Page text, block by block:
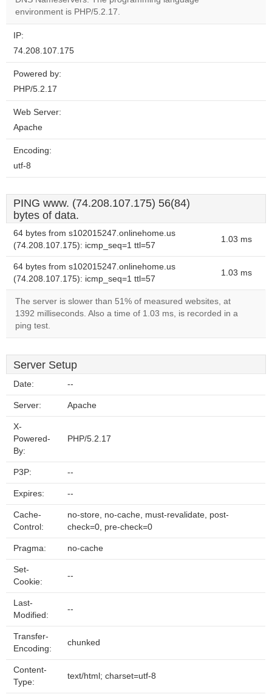
environment is PHP/5.2.17.
IP:
74.208.107.175
Powered by:
PHP/5.2.17
Web Server:
Apache
Encoding:
utf-8
PING www. (74.208.107.175) 56(84)
bytes of data.
64 bytes from s102015247.onlinehome.us
(74.208.107.175): icmp_seq=1 ttl=57
1.03 ms
64 bytes from s102015247.onlinehome.us
(74.208.107.175): icmp_seq=1 ttl=57
1.03 ms
The server is slower than 51% of measured websites, at
1392 milliseconds. Also a time of 1.03 ms, is recorded in a
ping test.
Server Setup
Date: --
Server: Apache
X-
Powered-
By:
PHP/5.2.17
P3P: --
Expires: --
Cache-
Control:
no-store, no-cache, must-revalidate, post-
check=0, pre-check=0
Pragma: no-cache
Set-
Cookie:
--
Last-
Modified:
--
Transfer-
Encoding:
chunked
Content-
Type:
text/html; charset=utf-8